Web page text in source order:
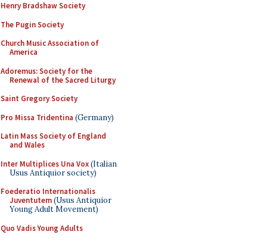
Henry Bradshaw Society
The Pugin Society
Church Music Association of
America
Adoremus: Society for the
Renewal of the Sacred Liturgy
Saint Gregory Society
Pro Missa Tridentina (Germany)
Latin Mass Society of England
and Wales
Inter Multiplices Una Vox(Italian
Usus Antiquior society)
Foederatio Internationalis
Juventutem(Usus Antiquior
Young Adult Movement)
Quo Vadis Young Adults